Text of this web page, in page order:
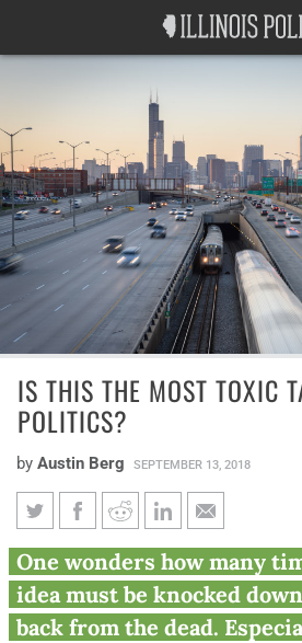
IS THIS THE MOST TOXIC
POLITICS?
by Austin Berg SEPTEMBER 13, 2018
Is this the most
Illinois politics?
One wonders how many
idea must be knocked
back from the dead.